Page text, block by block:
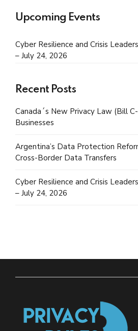
Upcoming Events
Cyber Resilience and Crisis
– July 24, 2026
Recent Posts
Canada´s New Privacy Law (Bill
Businesses
Argentina’s Data Protection
Cross-Border Data Transfers
Cyber Resilience and Crisis
– July 24, 2026